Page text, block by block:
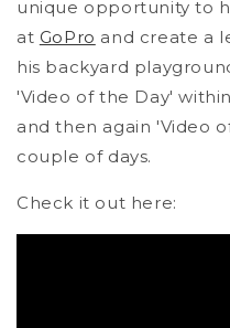
unique opportunity to
at GoPro and create a
his backyard
'Video of the Day'
and then again 'Video
couple of days.
Check it out here: